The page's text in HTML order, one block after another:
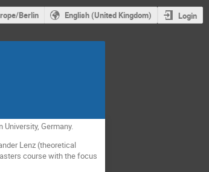
Berlin English (United Kingdom) Login
Germany.
Lenz (theoretical
course with the focus